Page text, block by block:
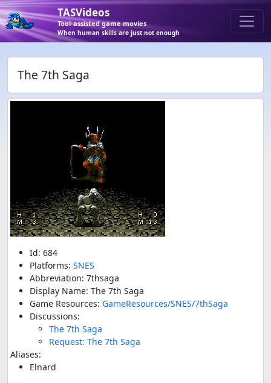
TASVideos
Tool-assisted game movies
When human skills are just not enough
The 7th Saga
Id: 684
Platforms: SNES
Abbreviation: 7thsaga
Display Name: The 7th Saga
Game Resources: GameResources/SNES/7thSaga
Discussions:
The 7th Saga
Request: The 7th Saga
Aliases:
Elnard